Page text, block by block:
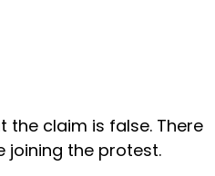
the claim is false. There
joining the protest.